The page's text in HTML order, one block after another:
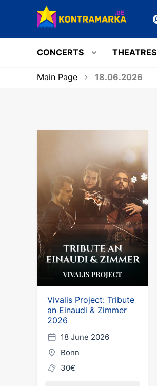
CONCERTS THEATRES
Main Page 18.06.2026
Vivalis Project: Tribute
an Einaudi & Zimmer
2026
18 June 2026
Bonn
30€